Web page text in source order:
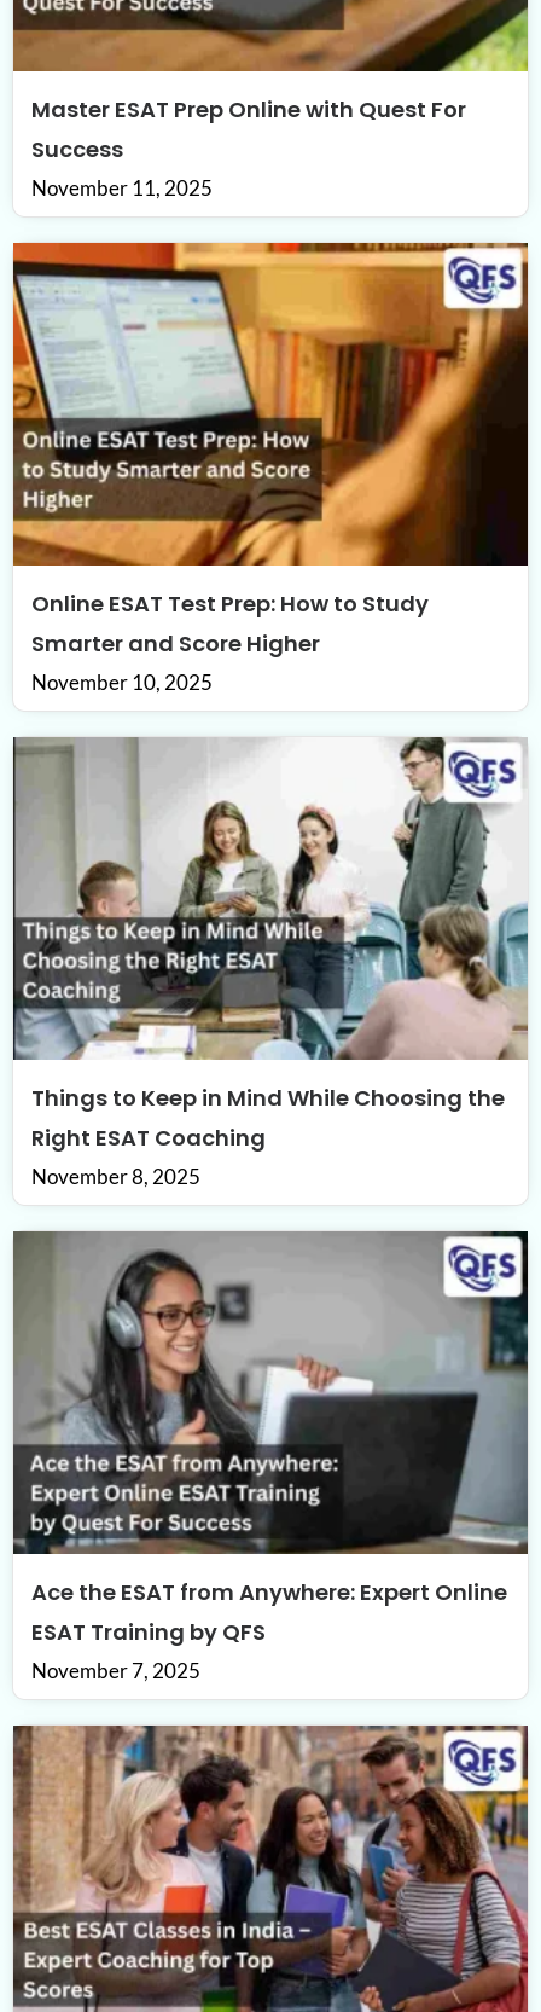
Master ESAT Prep Online with Quest For
Success
November 11, 2025
Online ESAT Test Prep: How to Study
Smarter and Score Higher
November 10, 2025
Things to Keep in Mind While Choosing the
Right ESAT Coaching
November 8, 2025
Ace the ESAT from Anywhere: Expert Online
ESAT Training by QFS
November 7, 2025